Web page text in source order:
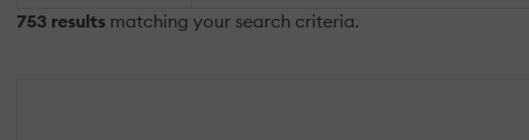
753 results matching your search criteria.